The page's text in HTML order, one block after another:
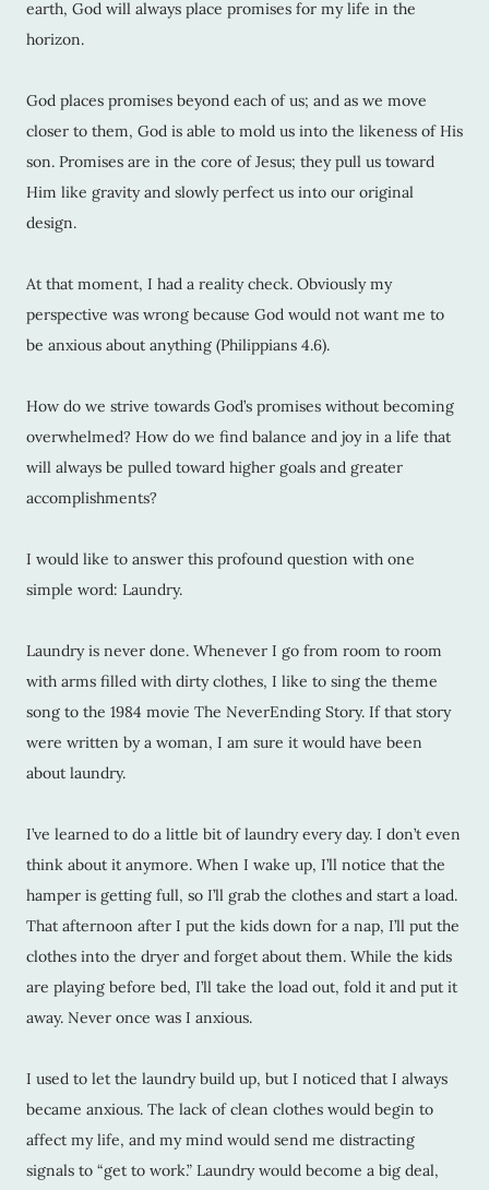
earth, God will always place promises for my life in the
horizon.
God places promises beyond each of us; and as we move
closer to them, God is able to mold us into the likeness of His
son. Promises are in the core of Jesus; they pull us toward
Him like gravity and slowly perfect us into our original
design.
At that moment, I had a reality check. Obviously my
perspective was wrong because God would not want me to
be anxious about anything (Philippians 4.6).
How do we strive towards God’s promises without becoming
overwhelmed? How do we find balance and joy in a life that
will always be pulled toward higher goals and greater
accomplishments?
I would like to answer this profound question with one
simple word: Laundry.
Laundry is never done. Whenever I go from room to room
with arms filled with dirty clothes, I like to sing the theme
song to the 1984 movie The NeverEnding Story. If that story
were written by a woman, I am sure it would have been
about laundry.
I’ve learned to do a little bit of laundry every day. I don’t even
think about it anymore. When I wake up, I’ll notice that the
hamper is getting full, so I’ll grab the clothes and start a load.
That afternoon after I put the kids down for a nap, I’ll put the
clothes into the dryer and forget about them. While the kids
are playing before bed, I’ll take the load out, fold it and put it
away. Never once was I anxious.
I used to let the laundry build up, but I noticed that I always
became anxious. The lack of clean clothes would begin to
affect my life, and my mind would send me distracting
signals to “get to work.” Laundry would become a big deal,